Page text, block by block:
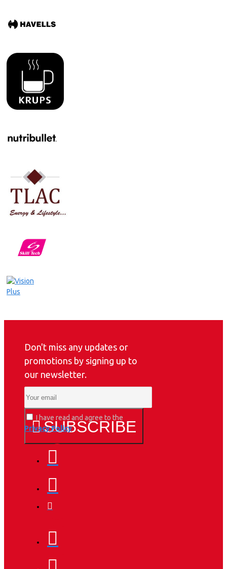
Don't miss any updates or
promotions by signing up to
our newsletter.
SUBSCRIBE
I have read and agree to the
Privacy Policy